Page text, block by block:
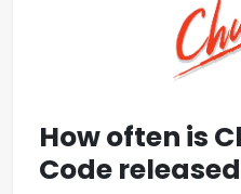
How often is
Code